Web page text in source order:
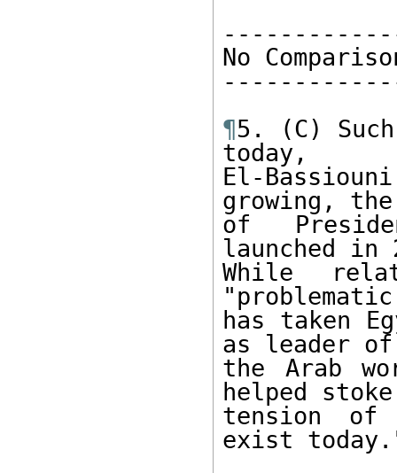
No
¶5. (C)
today,
El-
growing,
of
launched in
While
has taken
as leader
the Arab
helped
tension of
exist